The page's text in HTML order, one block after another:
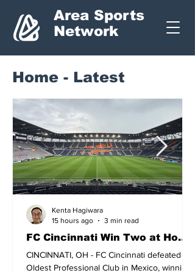
Area Sports
Network
Home - Latest
FC Cincinnati Win Two at Home
CINCINNATI, OH - FC Cincinnati defeated the
Oldest Professional Club in Mexico, winning
Kenta Hagiwara
15 hours ago
3 min read